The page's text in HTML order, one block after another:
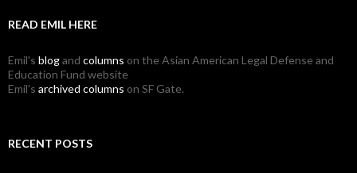
READ EMIL HERE
Emil's blogand columns on the Asian American Legal Defense and
Education Fund website
Emil's archived columns on SF Gate.
RECENT POSTS